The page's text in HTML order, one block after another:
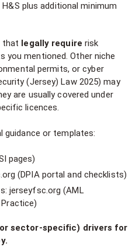
plus additional minimum
that legally require risk
mentioned. Other niche
permits, or cyber
(Jersey) Law 2025) may
are usually covered under
licences.
or templates:
pages)
(DPIA portal and checklists)
jerseyfsc.org (AML
sector-specific) drivers for